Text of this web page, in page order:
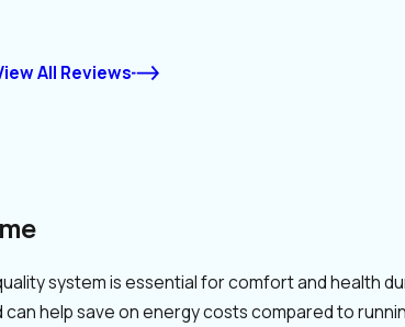
All Reviews
system is essential for comfort and health
help save on energy costs compared to